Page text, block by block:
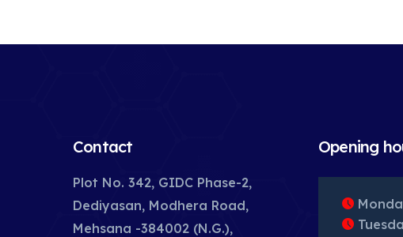
Contact
Plot No. 342, GIDC Phase-2,
Dediyasan, Modhera Road,
Mehsana -384002 (N.G.),
Opening